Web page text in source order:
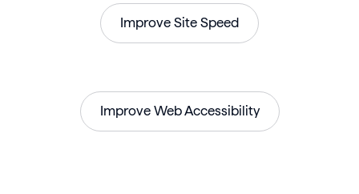
Improve Site Speed
Improve Web Accessibility